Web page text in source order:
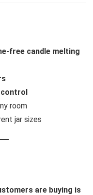
free candle melting
control
room
jar sizes
are buying is